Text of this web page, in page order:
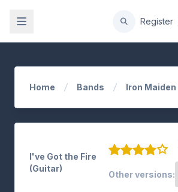
Register
Home Bands Iron Maiden
I've Got the Fire
(Guitar)
Other versions: